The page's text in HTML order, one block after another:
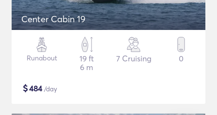
Center Cabin 19
Runabout
19 ft
6 m
7 Cruising 0
$484/day